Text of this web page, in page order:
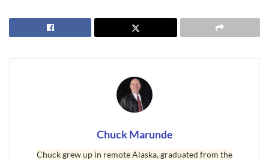
purportedly showing Sequim crime rates
and comparing Sequim
with other cities, but none of these websites interpret their stats or
Chuck Marunde
Chuck grew up in remote Alaska, graduated from the